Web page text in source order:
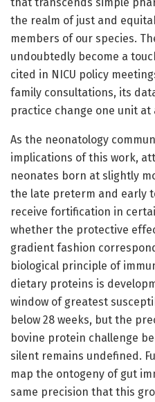
the realm of just and
members of our species.
undoubtedly become a
cited in NICU policy
family consultations, its
practice change one unit at
As the neonatology
implications of this work,
neonates born at slightly
the late preterm and early
receive fortification in
whether the protective
gradient fashion
biological principle of
dietary proteins is
window of greatest
below 28 weeks, but the
bovine protein challenge
silent remains undefined.
map the ontogeny of gut
same precision that this